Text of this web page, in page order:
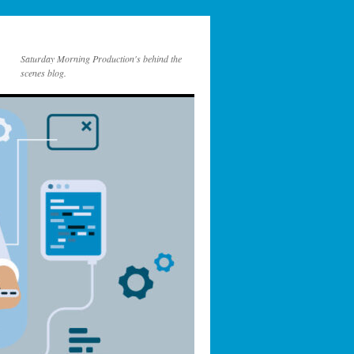
Saturday Morning Production's behind the
scenes blog.